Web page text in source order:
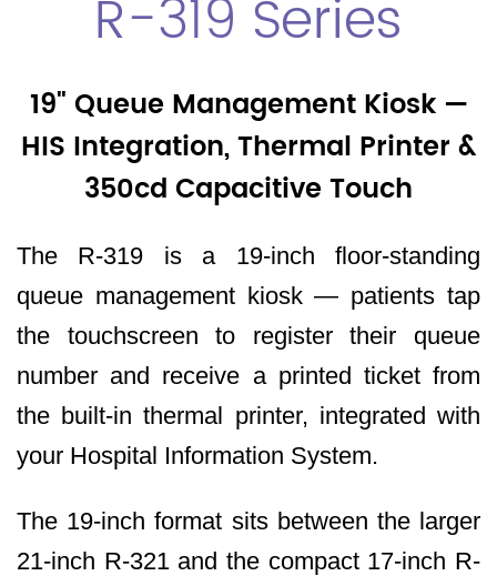
R-319 Series
19" Queue Management Kiosk —
HIS Integration, Thermal Printer &
350cd Capacitive Touch
The R-319 is a 19-inch floor-standing
queue management kiosk — patients tap
the touchscreen to register their queue
number and receive a printed ticket from
the built-in thermal printer, integrated with
your Hospital Information System.
The 19-inch format sits between the larger
21-inch R-321 and the compact 17-inch R-